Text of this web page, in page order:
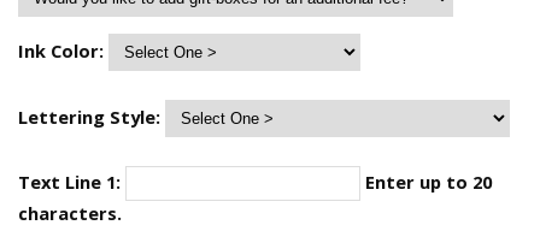
Ink Color:
Lettering Style:
Text Line 1:
Enter up to 20
characters.